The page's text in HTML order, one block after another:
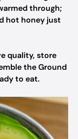
through;
hot honey just
quality, store
the Ground
to eat.